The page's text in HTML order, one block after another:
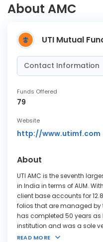
About AMC
UTI Mutual
Contact Information
Funds Offered
79
Website
http://www.utimf.com
About
UTI AMC is the seventh
in India in terms of AUM.
client base accounts for
folios that are managed
has completed 50 years
institution and was a sole
READ MORE